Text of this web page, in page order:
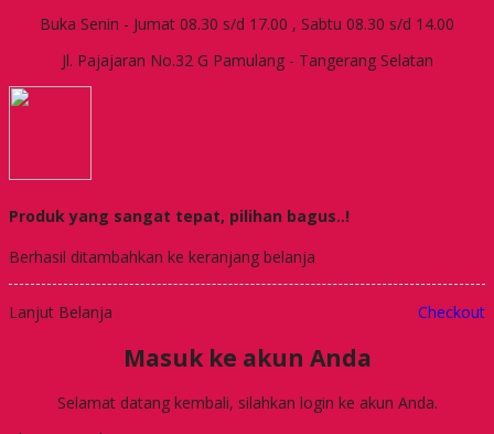
Buka Senin - Jumat 08.30 s/d 17.00 , Sabtu 08.30 s/d 14.00
Jl. Pajajaran No.32 G Pamulang - Tangerang Selatan
Produk yang sangat tepat, pilihan bagus..!
Berhasil ditambahkan ke keranjang belanja
Lanjut Belanja Checkout
Masuk ke akun Anda
Selamat datang kembali, silahkan login ke akun Anda.